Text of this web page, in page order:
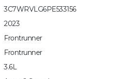
3C7WRVLG6PE533156
2023
Frontrunner
Frontrunner
3.6L